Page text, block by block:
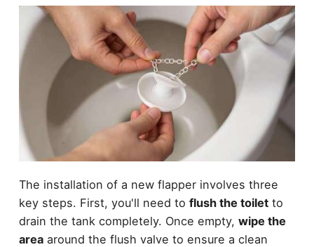
The installation of a new flapper involves three
key steps. First, you'll need to flush the toiletto
drain the tank completely. Once empty, wipe the
areaaround the flush valve to ensure a clean